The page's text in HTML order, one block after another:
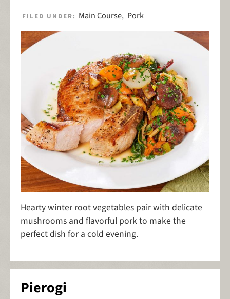
FILED UNDER: Main Course, Pork
Hearty winter root vegetables pair with delicate
mushrooms and flavorful pork to make the
perfect dish for a cold evening.
Pierogi